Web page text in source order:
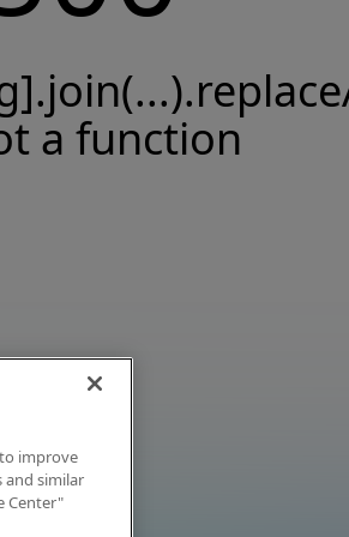
a function
improve
and similar
Center"